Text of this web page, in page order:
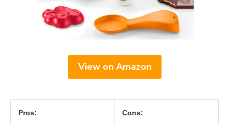
View on Amazon
Pros: Cons: